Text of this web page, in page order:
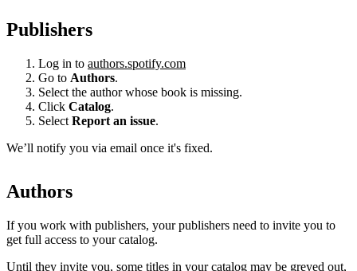
Publishers
Log in to authors.spotify.com
Go to Authors.
Select the author whose book is missing.
Click Catalog.
Select Report an issue.
We’ll notify you via email once it's fixed.
Authors
If you work with publishers, your publishers need to invite you to
get full access to your catalog.
Until they invite you, some titles in your catalog may be greyed out,